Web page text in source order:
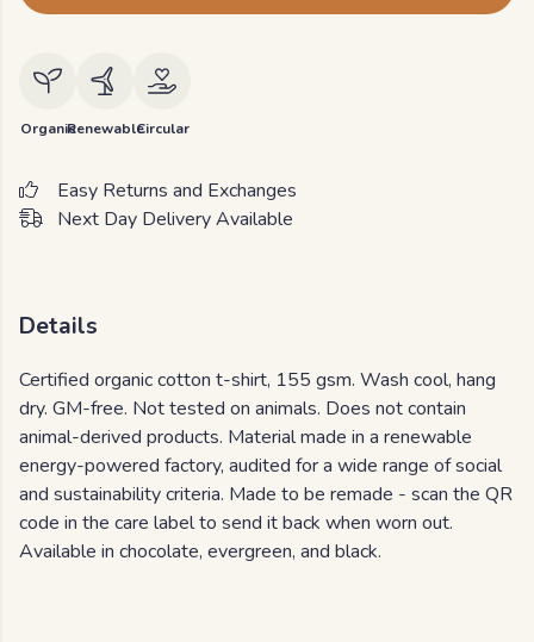
OrganicRenewableCircular
Easy Returns and Exchanges
Next Day Delivery Available
Details
Certified organic cotton t-shirt, 155 gsm. Wash cool, hang
dry. GM-free. Not tested on animals. Does not contain
animal-derived products. Material made in a renewable
energy-powered factory, audited for a wide range of social
and sustainability criteria. Made to be remade - scan the QR
code in the care label to send it back when worn out.
Available in chocolate, evergreen, and black.